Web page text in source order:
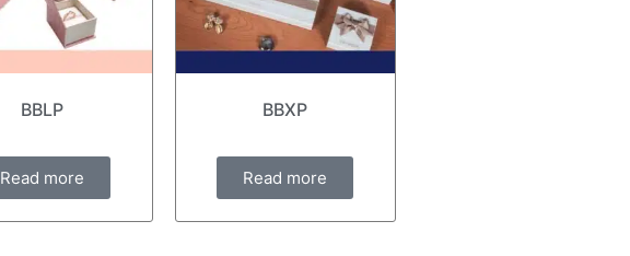
BBLP
Read more
BBXP
Read more